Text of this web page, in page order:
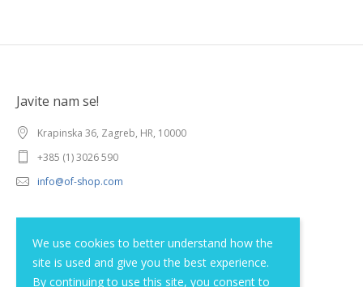
We use cookies to better understand how the
site is used and give you the best experience.
By continuing to use this site, you consent to
Javite nam se!
Krapinska 36, Zagreb, HR, 10000
+385 (1) 3026 590
info@of-shop.com
Privacy statement